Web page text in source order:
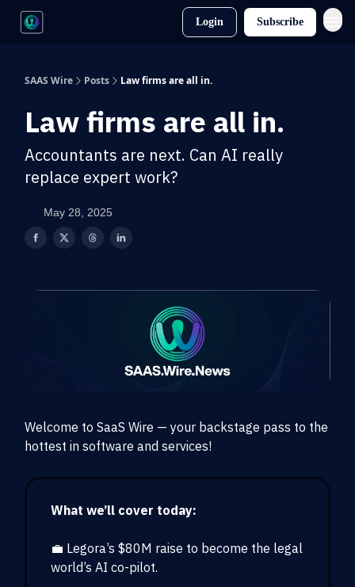
Login Subscribe
SAAS Wire Posts Law firms are all in.
Law firms are all in.
Accountants are next. Can AI really
replace expert work?
May 28, 2025
Welcome to SaaS Wire — your backstage pass to the
hottest in software and services!
What we’ll cover today:
💼 Legora’s $80M raise to become the legal
world’s AI co-pilot.